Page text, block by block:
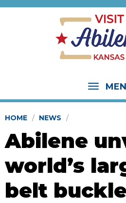
HOME NEWS
Abilene
world’s
belt buckle